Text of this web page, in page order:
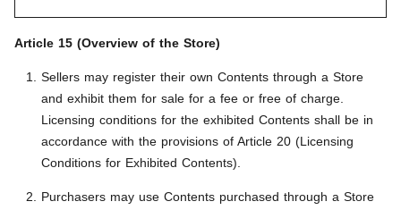
Article 15 (Overview of the Store)
Sellers may register their own Contents through a Store
and exhibit them for sale for a fee or free of charge.
Licensing conditions for the exhibited Contents shall be in
accordance with the provisions of Article 20 (Licensing
Conditions for Exhibited Contents).
Purchasers may use Contents purchased through a Store